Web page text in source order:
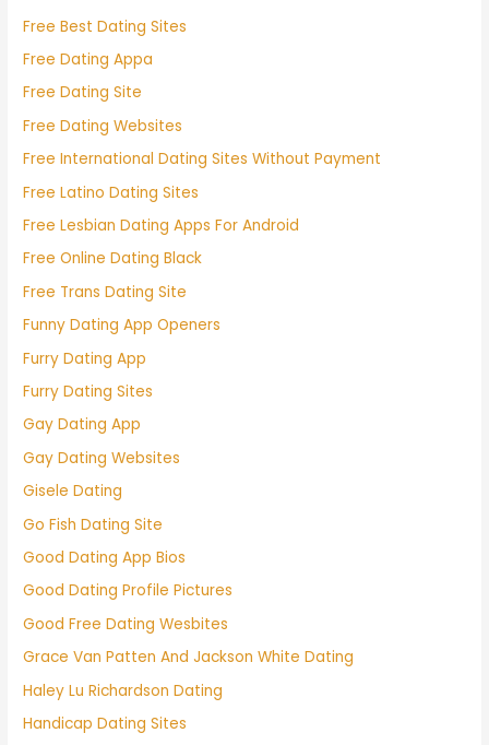
Free Best Dating Sites
Free Dating Appa
Free Dating Site
Free Dating Websites
Free International Dating Sites Without Payment
Free Latino Dating Sites
Free Lesbian Dating Apps For Android
Free Online Dating Black
Free Trans Dating Site
Funny Dating App Openers
Furry Dating App
Furry Dating Sites
Gay Dating App
Gay Dating Websites
Gisele Dating
Go Fish Dating Site
Good Dating App Bios
Good Dating Profile Pictures
Good Free Dating Wesbites
Grace Van Patten And Jackson White Dating
Haley Lu Richardson Dating
Handicap Dating Sites